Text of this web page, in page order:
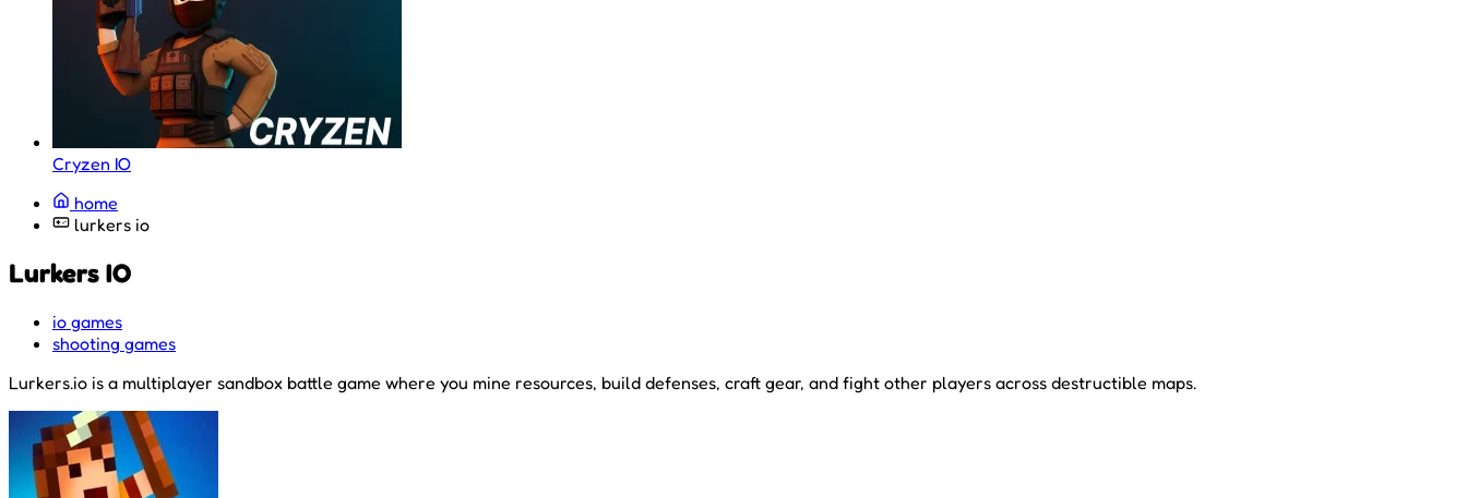
Cryzen IO
home
lurkers io
Lurkers IO
io games
shooting games
Lurkers.io is a multiplayer sandbox battle game where you mine resources, build defenses, craft gear, and fight other players across destructible maps.